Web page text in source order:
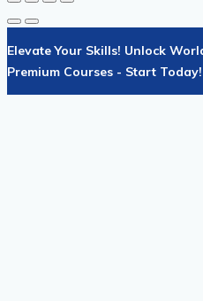
Elevate Your Skills! Unlock
Premium Courses - Start Today!